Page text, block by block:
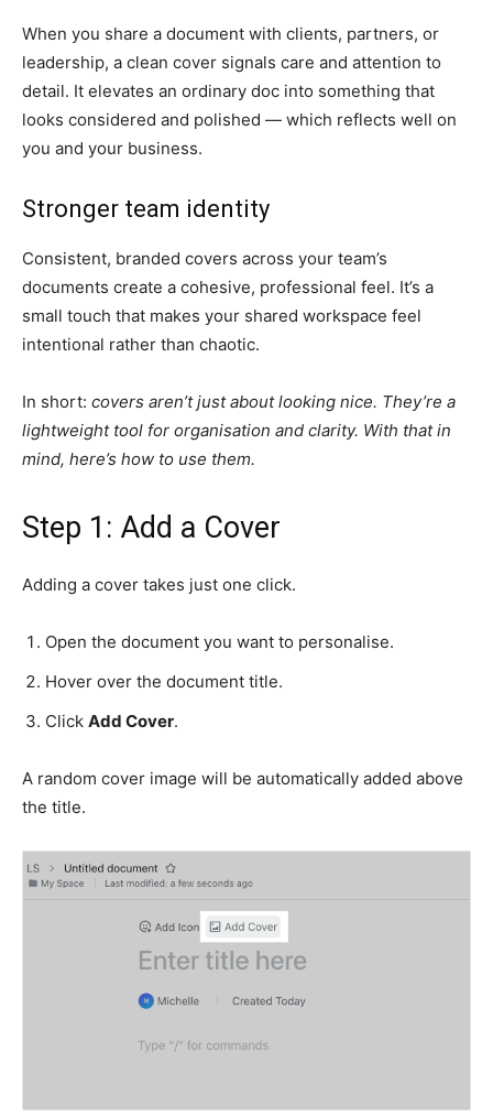
When you share a document with clients, partners, or
leadership, a clean cover signals care and attention to
detail. It elevates an ordinary doc into something that
looks considered and polished — which reflects well on
you and your business.
Stronger team identity
Consistent, branded covers across your team’s
documents create a cohesive, professional feel. It’s a
small touch that makes your shared workspace feel
intentional rather than chaotic.
In short: covers aren’t just about looking nice. They’re a
lightweight tool for organisation and clarity. With that in
mind, here’s how to use them.
Step 1: Add a Cover
Adding a cover takes just one click.
Open the document you want to personalise.
Hover over the document title.
Click Add Cover.
A random cover image will be automatically added above
the title.